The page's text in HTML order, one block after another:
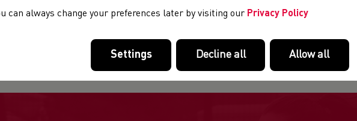
FEES ARE NON-REFUNDABLE)
can always change your preferences later by visiting our Privacy Policy
Settings Decline all Allow all